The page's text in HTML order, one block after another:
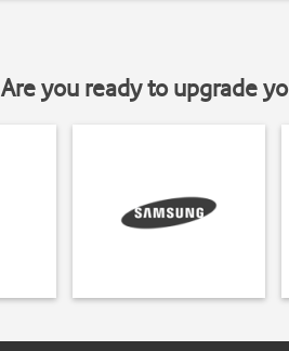
Are you ready to upgrade